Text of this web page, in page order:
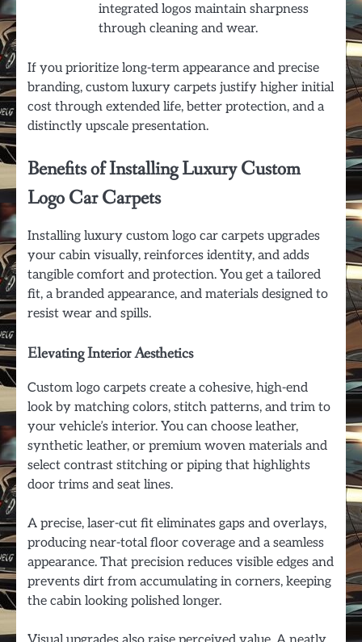
integrated logos maintain sharpness
through cleaning and wear.
If you prioritize long-term appearance and precise
branding, custom luxury carpets justify higher initial
cost through extended life, better protection, and a
distinctly upscale presentation.
Benefits of Installing Luxury Custom
Logo Car Carpets
Installing luxury custom logo car carpets upgrades
your cabin visually, reinforces identity, and adds
tangible comfort and protection. You get a tailored
fit, a branded appearance, and materials designed to
resist wear and spills.
Elevating Interior Aesthetics
Custom logo carpets create a cohesive, high-end
look by matching colors, stitch patterns, and trim to
your vehicle’s interior. You can choose leather,
synthetic leather, or premium woven materials and
select contrast stitching or piping that highlights
door trims and seat lines.
A precise, laser-cut fit eliminates gaps and overlays,
producing near-total floor coverage and a seamless
appearance. That precision reduces visible edges and
prevents dirt from accumulating in corners, keeping
the cabin looking polished longer.